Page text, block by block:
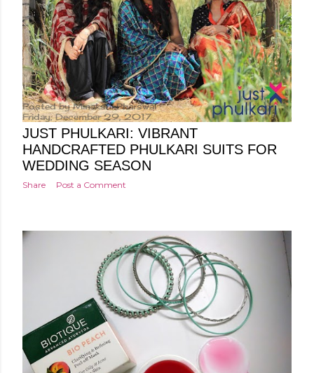
Posted byMinakshi Pharswal
Friday, December 29, 2017
JUST PHULKARI: VIBRANT
HANDCRAFTED PHULKARI SUITS FOR
WEDDING SEASON
Share Post a Comment